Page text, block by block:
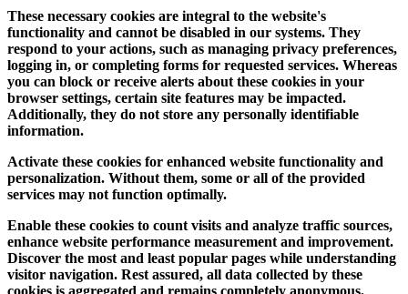
These necessary cookies are integral to the website's
functionality and cannot be disabled in our systems. They
respond to your actions, such as managing privacy preferences,
logging in, or completing forms for requested services. Whereas
you can block or receive alerts about these cookies in your
browser settings, certain site features may be impacted.
Additionally, they do not store any personally identifiable
information.
Activate these cookies for enhanced website functionality and
personalization. Without them, some or all of the provided
services may not function optimally.
Enable these cookies to count visits and analyze traffic sources,
enhance website performance measurement and improvement.
Discover the most and least popular pages while understanding
visitor navigation. Rest assured, all data collected by these
cookies is aggregated and remains completely anonymous.